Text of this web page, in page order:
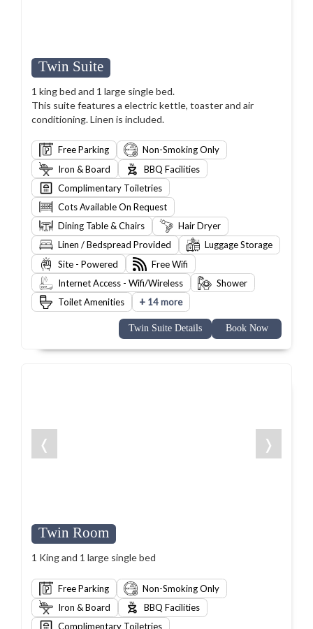
Twin Suite
1 king bed and 1 large single bed.
This suite features a electric kettle, toaster and air
conditioning. Linen is included.
Free Parking
Non-Smoking Only
Iron & Board
BBQ Facilities
Complimentary Toiletries
Cots Available On Request
Dining Table & Chairs
Hair Dryer
Linen / Bedspread Provided
Luggage Storage
Site - Powered
Free Wifi
Internet Access - Wifi/Wireless
Shower
Toilet Amenities
+ 14 more
Twin Suite Details Book Now
❬ ❭
Twin Room
1 King and 1 large single bed
Free Parking
Non-Smoking Only
Iron & Board
BBQ Facilities
Complimentary Toiletries